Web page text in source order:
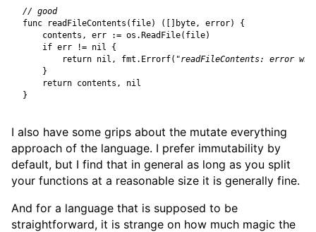
func
readFileContents ( file) ([] byte , error)
{
contents , err := os .ReadFile( file)
if err != nil
{
return nil , fmt . Errorf( "readFileContents: error
}
return contents ,
nil
}
I also have some grips about the mutate everything
approach of the language. I prefer immutability by
default, but I find that in general as long as you split
your functions at a reasonable size it is generally fine.
And for a language that is supposed to be
straightforward, it is strange on how much magic the